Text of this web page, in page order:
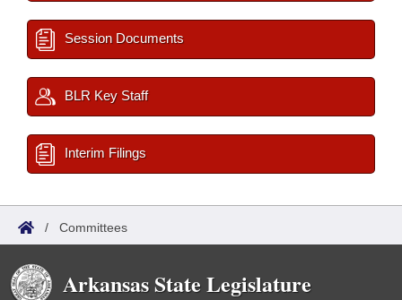
Session Documents
BLR Key Staff
Interim Filings
/ Committees
Arkansas State Legislature